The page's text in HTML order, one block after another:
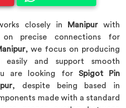
closely in Manipurwith
precise connections for
, we focus on producing
and support smooth
are looking for Spigot Pin
, despite being based in
made with a standard